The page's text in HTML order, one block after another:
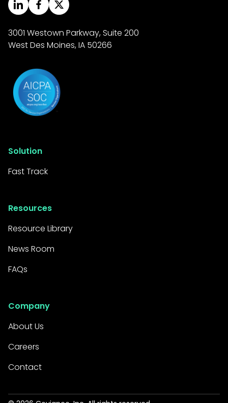
3001 Westown Parkway, Suite 200
West Des Moines, IA 50266
Solution
Fast Track
Resources
Resource Library
News Room
FAQs
Company
About Us
Careers
Contact